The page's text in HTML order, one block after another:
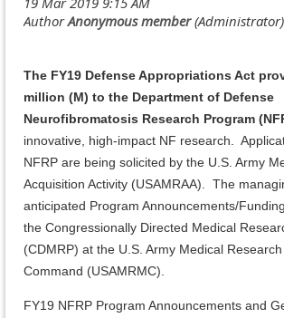
The FY19 Defense Appropriations Act
million (M) to the Department of Defense
Neurofibromatosis Research Program
innovative, high-impact NF research.
NFRP are being solicited by the U.S. Army
Acquisition Activity (USAMRAA). The
anticipated Program Announcements/
the Congressionally Directed Medical
(CDMRP) at the U.S. Army Medical
Command (USAMRMC).
FY19 NFRP Program Announcements and